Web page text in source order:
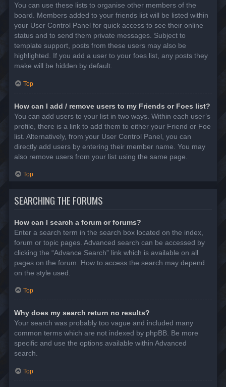
You can use these lists to organise other members of the
board. Members added to your friends list will be listed within
your User Control Panel for quick access to see their online
status and to send them private messages. Subject to
template support, posts from these users may also be
highlighted. If you add a user to your foes list, any posts they
make will be hidden by default.
Top
How can I add / remove users to my Friends or Foes list?
You can add users to your list in two ways. Within each user’s
profile, there is a link to add them to either your Friend or Foe
list. Alternatively, from your User Control Panel, you can
directly add users by entering their member name. You may
also remove users from your list using the same page.
Top
SEARCHING THE FORUMS
How can I search a forum or forums?
Enter a search term in the search box located on the index,
forum or topic pages. Advanced search can be accessed by
clicking the “Advance Search” link which is available on all
pages on the forum. How to access the search may depend
on the style used.
Top
Why does my search return no results?
Your search was probably too vague and included many
common terms which are not indexed by phpBB. Be more
specific and use the options available within Advanced
search.
Top